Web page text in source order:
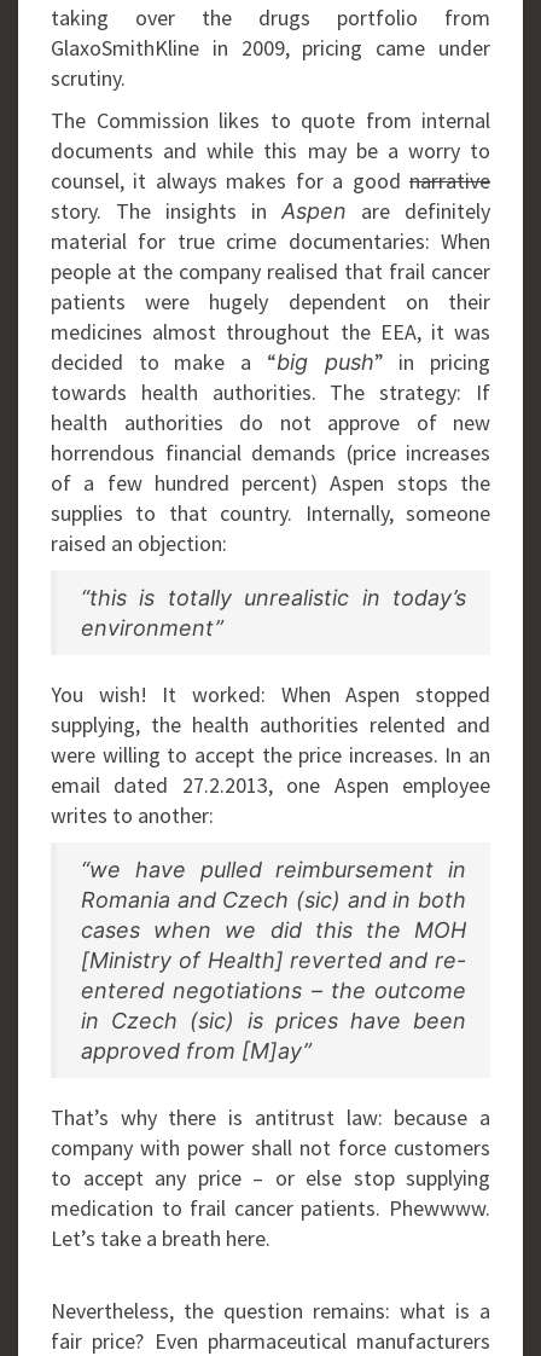
taking over the drugs portfolio from
GlaxoSmithKline in 2009, pricing came under
scrutiny.
The Commission likes to quote from internal
documents and while this may be a worry to
counsel, it always makes for a good narrative
story. The insights in Aspen are definitely
material for true crime documentaries: When
people at the company realised that frail cancer
patients were hugely dependent on their
medicines almost throughout the EEA, it was
decided to make a “big push” in pricing
towards health authorities. The strategy: If
health authorities do not approve of new
horrendous financial demands (price increases
of a few hundred percent) Aspen stops the
supplies to that country. Internally, someone
raised an objection:
“this is totally unrealistic in today’s
environment”
You wish! It worked: When Aspen stopped
supplying, the health authorities relented and
were willing to accept the price increases. In an
email dated 27.2.2013, one Aspen employee
writes to another:
“we have pulled reimbursement in
Romania and Czech (sic) and in both
cases when we did this the MOH
[Ministry of Health] reverted and re-
entered negotiations – the outcome
in Czech (sic) is prices have been
approved from [M]ay”
That’s why there is antitrust law: because a
company with power shall not force customers
to accept any price – or else stop supplying
medication to frail cancer patients. Phewwww.
Let’s take a breath here.
Nevertheless, the question remains: what is a
fair price? Even pharmaceutical manufacturers